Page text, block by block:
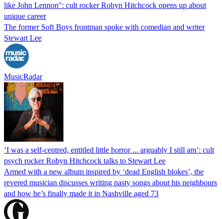
like John Lennon": cult rocker Robyn Hitchcock opens up about
unique career
The former Soft Boys frontman spoke with comedian and writer
Stewart Lee
MusicRadar
‘I was a self-centred, entitled little horror ... arguably I still am’: cult
psych rocker Robyn Hitchcock talks to Stewart Lee
Armed with a new album inspired by ‘dead English blokes’, the
revered musician discusses writing nasty songs about his neighbours
and how he’s finally made it in Nashville aged 73